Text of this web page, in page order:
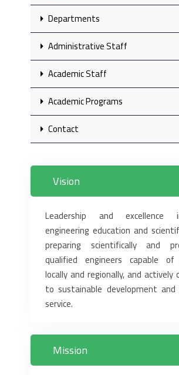
Departments
Administrative Staff
Academic Staff
Academic Programs
Contact
Vision
Leadership and excellence
engineering education and
preparing scientifically and
qualified engineers capable of
locally and regionally, and
to sustainable development
service.
Mission